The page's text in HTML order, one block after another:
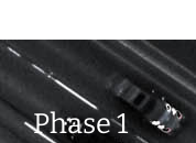
Phase 1